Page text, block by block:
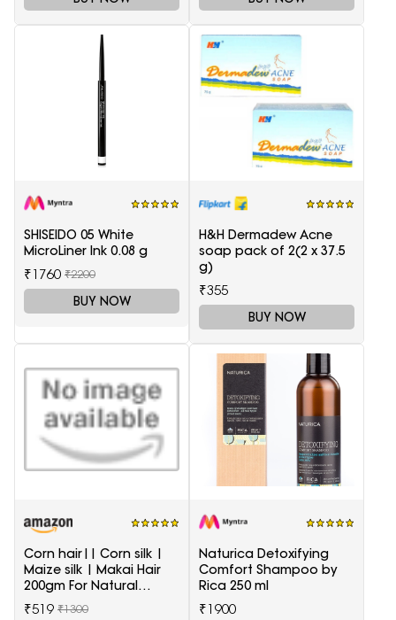
SHISEIDO 05 White
MicroLiner Ink 0.08 g
₹1760 ₹2200
BUY NOW
H&H Dermadew Acne
soap pack of 2(2 x 37.5
g)
₹355
BUY NOW
Corn hair|| Corn silk |
Maize silk | Makai Hair
200gm For Natural
Health Care
₹519 ₹1300
Naturica Detoxifying
Comfort Shampoo by
Rica 250 ml
₹1900